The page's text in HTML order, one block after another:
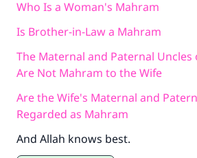
Who Is a Woman's Mahram
Is Brother-in-Law a Mahram
The Maternal and Paternal Uncles
Are Not Mahram to the Wife
Are the Wife's Maternal and
Regarded as Mahram
And Allah knows best.